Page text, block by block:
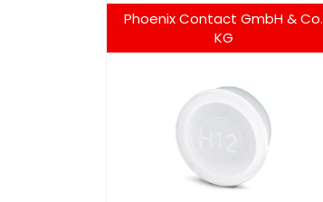
Phoenix Contact GmbH & Co.
KG